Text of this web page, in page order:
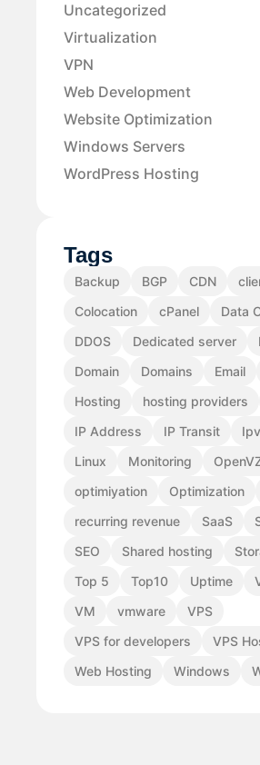
Uncategorized
Virtualization
VPN
Web Development
Website Optimization
Windows Servers
WordPress Hosting
Tags
Backup BGP CDN
Colocation
cPanel
Data
DDOS
Dedicated server
Domain
Domains Email
Hosting
hosting providers
IP Address
IP Transit
Linux
Monitoring
optimiyation
Optimization
recurring revenue
SaaS
SEO
Shared hosting
Top 5
Top10 Uptime
VM
vmware
VPS
VPS for developers
VPS
Web Hosting
Windows